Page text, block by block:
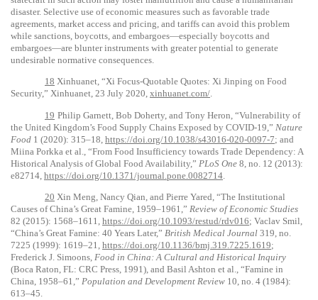
disaster. Selective use of economic measures such as favorable trade
agreements, market access and pricing, and tariffs can avoid this problem
while sanctions, boycotts, and embargoes—especially boycotts and
embargoes—are blunter instruments with greater potential to generate
undesirable normative consequences.
18 Xinhuanet, “Xi Focus-Quotable Quotes: Xi Jinping on Food
Security,” Xinhuanet, 23 July 2020, xinhuanet.com/.
19 Philip Garnett, Bob Doherty, and Tony Heron, “Vulnerability of
the United Kingdom’s Food Supply Chains Exposed by COVID-19,” Nature
Food 1 (2020): 315–18, https://doi.org/10.1038/s43016-020-0097-7; and
Miina Porkka et al., “From Food Insufficiency towards Trade Dependency: A
Historical Analysis of Global Food Availability,” PLoS One 8, no. 12 (2013):
e82714, https://doi.org/10.1371/journal.pone.0082714
20 Xin Meng, Nancy Qian, and Pierre Yared, “The Institutional
Causes of China’s Great Famine, 1959–1961,” Review of Economic Studies
82 (2015): 1568–1611, https://doi.org/10.1093/restud/rdv016; Vaclav Smil,
“China’s Great Famine: 40 Years Later,” British Medical Journal 319, no.
7225 (1999): 1619–21, https://doi.org/10.1136/bmj.319.7225.1619;
Frederick J. Simoons, Food in China: A Cultural and Historical Inquiry
(Boca Raton, FL: CRC Press, 1991), and Basil Ashton et al., “Famine in
China, 1958–61,” Population and Development Review 10, no. 4 (1984):
613–45.